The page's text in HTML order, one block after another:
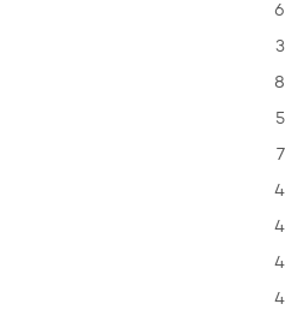
6
3
8
5
7
4
4
4
4